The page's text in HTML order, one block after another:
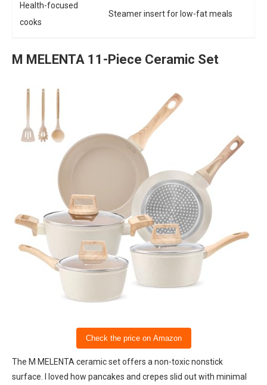
Health-focused
cooks
Steamer insert for low-fat meals
M MELENTA 11-Piece Ceramic Set
Check the price on Amazon
The M MELENTA ceramic set offers a non-toxic nonstick
surface. I loved how pancakes and crepes slid out with minimal